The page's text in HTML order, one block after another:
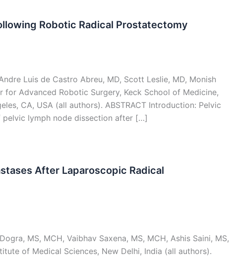
Robotic Radical Prostatectomy
Luis de Castro Abreu, MD, Scott Leslie, MD, Monish
Advanced Robotic Surgery, Keck School of Medicine,
CA, USA (all authors). ABSTRACT Introduction: Pelvic
lymph node dissection after […]
After Laparoscopic Radical
MS, MCH, Vaibhav Saxena, MS, MCH, Ashis Saini, MS,
of Medical Sciences, New Delhi, India (all authors).